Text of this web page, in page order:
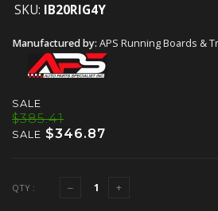
SKU: IB20RIG4Y
Manufactured by: APS Running Boards &
SALE
$385.41
SALE $346.87
QTY :